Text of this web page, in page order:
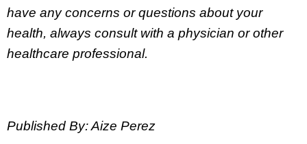
have any concerns or questions about your
health, always consult with a physician or other
healthcare professional.
Published By: Aize Perez